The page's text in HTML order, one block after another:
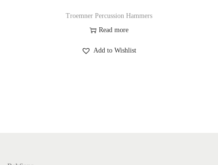
Troemner Percussion Hammers
Read more
Add to Wishlist